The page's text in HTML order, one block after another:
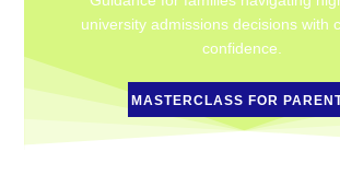
university admissions decisions with
confidence.
MASTERCLASS FOR